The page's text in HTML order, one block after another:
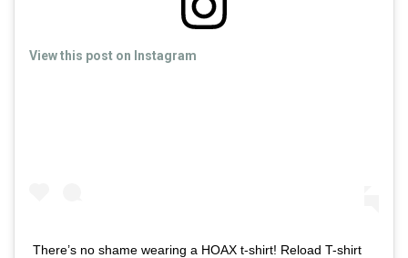
View this post on Instagram
There’s no shame wearing a HOAX t-shirt! Reload T-shirt